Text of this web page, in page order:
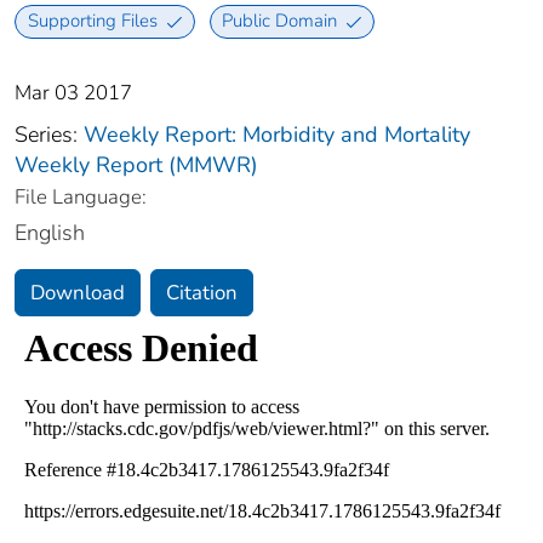
Supporting Files Public Domain
Mar 03 2017
Series: Weekly Report: Morbidity and Mortality
Weekly Report (MMWR)
File Language:
English
Download Citation